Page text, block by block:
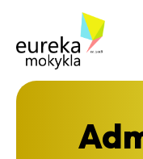
content